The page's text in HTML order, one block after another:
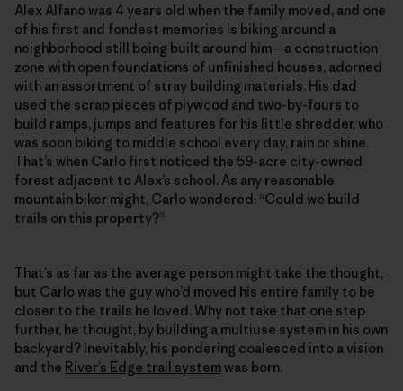
Alex Alfano was 4 years old when the family moved, and one
of his first and fondest memories is biking around a
neighborhood still being built around him—a construction
zone with open foundations of unfinished houses, adorned
with an assortment of stray building materials. His dad
used the scrap pieces of plywood and two-by-fours to
build ramps, jumps and features for his little shredder, who
was soon biking to middle school every day, rain or shine.
That’s when Carlo first noticed the 59-acre city-owned
forest adjacent to Alex’s school. As any reasonable
mountain biker might, Carlo wondered: “Could we build
trails on this property?”
That’s as far as the average person might take the thought,
but Carlo was the guy who’d moved his entire family to be
closer to the trails he loved. Why not take that one step
further, he thought, by building a multiuse system in his own
backyard? Inevitably, his pondering coalesced into a vision
and the River’s Edge trail system was born.